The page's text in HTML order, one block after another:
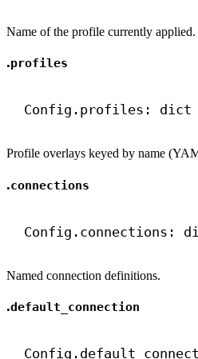
Name of the profile currently applied.
.profiles
Config.profiles: dict
Profile overlays keyed by name
.connections
Config.connections:
Named connection definitions.
.default_connection